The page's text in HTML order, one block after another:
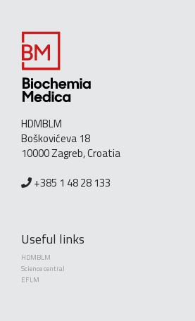
HDMBLM
Boškovićeva 18
10000 Zagreb, Croatia
+385 1 48 28 133
Useful links
HDMBLM
Science central
EFLM